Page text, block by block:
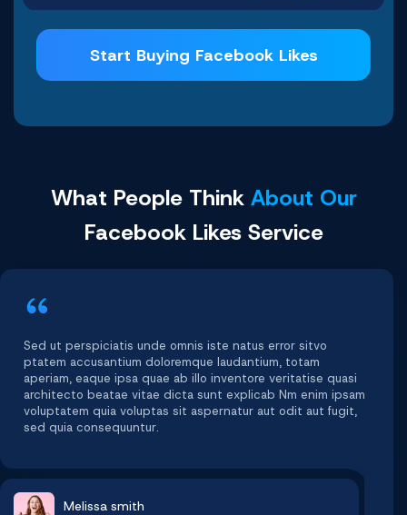
Start Buying Facebook Likes
What People Think About Our
Facebook Likes Service
Sed ut perspiciatis unde omnis iste natus error sitvo
ptatem accusantium doloremque laudantium, totam
aperiam, eaque ipsa quae ab illo inventore veritatise quasi
architecto beatae vitae dicta sunt explicab Nm enim ipsam
voluptatem quia voluptas sit aspernatur aut odit aut fugit,
sed quia consequuntur.
Melissa smith